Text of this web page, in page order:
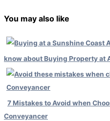
You may also like
know about Buying Property at
7 Mistakes to Avoid when
Conveyancer